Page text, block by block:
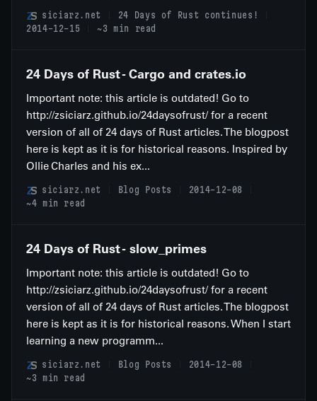
siciarz.net
24 Days of Rust continues!
2014-12-15
~3 min read
24 Days of Rust - Cargo and crates.io
Important note: this article is outdated! Go to
http://zsiciarz.github.io/24daysofrust/ for a recent
version of all of 24 days of Rust articles. The blogpost
here is kept as it is for historical reasons. Inspired by
Ollie Charles and his ex...
siciarz.net Blog Posts
2014-12-08
~4 min read
24 Days of Rust - slow_primes
Important note: this article is outdated! Go to
http://zsiciarz.github.io/24daysofrust/ for a recent
version of all of 24 days of Rust articles. The blogpost
here is kept as it is for historical reasons. When I start
learning a new programm...
siciarz.net Blog Posts
2014-12-08
~3 min read